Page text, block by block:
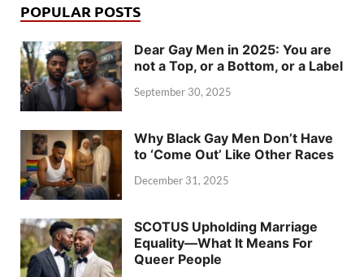
POPULAR POSTS
Dear Gay Men in 2025: You are
not a Top, or a Bottom, or a Label
September 30, 2025
Why Black Gay Men Don’t Have
to ‘Come Out’ Like Other Races
December 31, 2025
SCOTUS Upholding Marriage
Equality—What It Means For
Queer People